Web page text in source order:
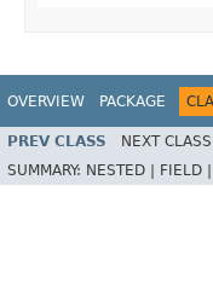
OVERVIEW PACKAGE
PREV CLASS NEXT CLASS
SUMMARY: NESTED | FIELD |